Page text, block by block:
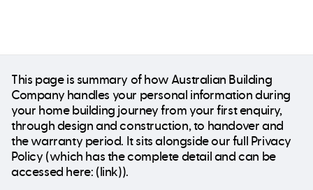
This page is summary of how Australian Building
Company handles your personal information during
your home building journey from your first enquiry,
through design and construction, to handover and
the warranty period. It sits alongside our full Privacy
Policy (which has the complete detail and can be
accessed here: (link)).